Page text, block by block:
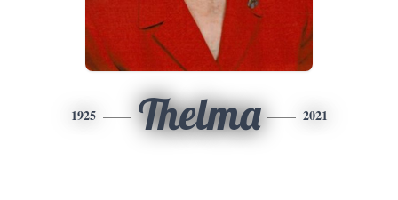
1925 Thelma 2021